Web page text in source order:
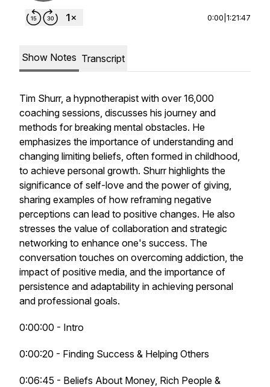
0:00 1:21:47
Show Notes Transcript
Tim Shurr, a hypnotherapist with over 16,000
coaching sessions, discusses his journey and
methods for breaking mental obstacles. He
emphasizes the importance of understanding and
changing limiting beliefs, often formed in childhood,
to achieve personal growth. Shurr highlights the
significance of self-love and the power of giving,
sharing examples of how reframing negative
perceptions can lead to positive changes. He also
stresses the value of collaboration and strategic
networking to enhance one's success. The
conversation touches on overcoming addiction, the
impact of positive media, and the importance of
persistence and adaptability in achieving personal
and professional goals.
0:00:00 - Intro
0:00:20 - Finding Success & Helping Others
0:06:45 - Beliefs About Money, Rich People &